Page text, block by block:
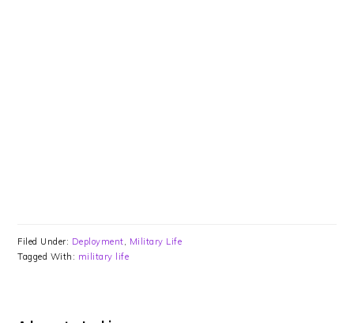
Filed Under: Deployment, Military Life
Tagged With: military life